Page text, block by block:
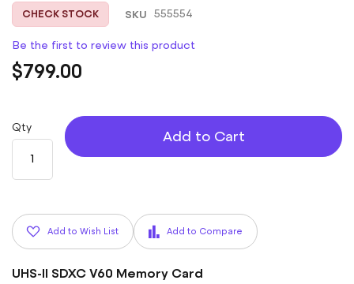
images
gallery
CHECK STOCK SKU 555554
Be the first to review this product
$799.00
Qty
Add to Cart
Add to Wish List Add to Compare
UHS-II SDXC V60 Memory Card